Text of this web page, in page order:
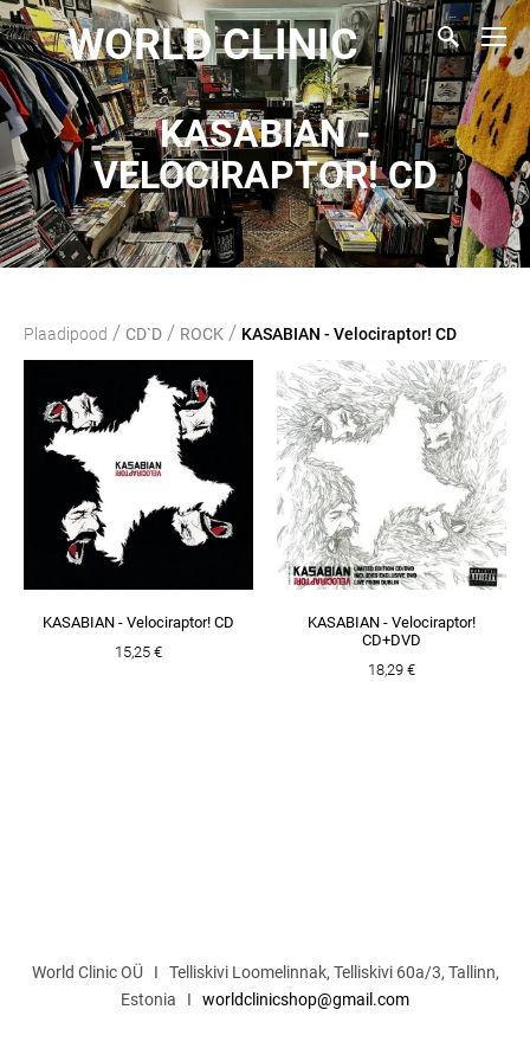
WORLD CLINIC
KASABIAN -
VELOCIRAPTOR! CD
Plaadipood / CD`D / ROCK / KASABIAN - Velociraptor! CD
KASABIAN - Velociraptor! CD
15,25 €
KASABIAN - Velociraptor!
CD+DVD
18,29 €
World Clinic OÜ I Telliskivi Loomelinnak, Telliskivi 60a/3, Tallinn,
Estonia I worldclinicshop@gmail.com